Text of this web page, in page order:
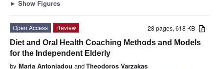
► Show Figures
28 pages, 618 KB
Open Access
Review
Diet and Oral Health Coaching Methods and Models
for the Independent Elderly
by Maria Antoniadou andTheodoros Varzakas